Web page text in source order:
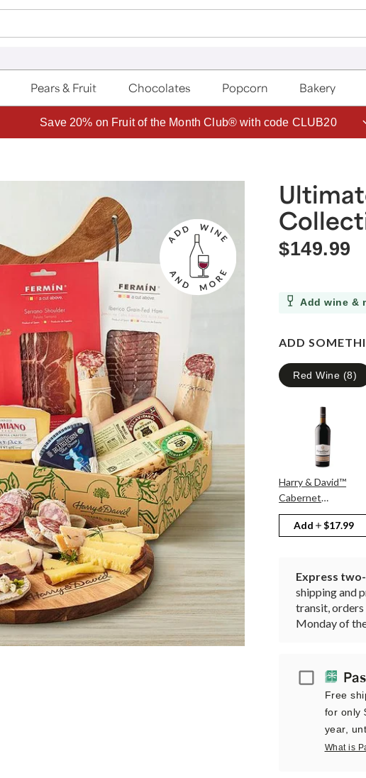
Pears & Fruit Chocolates Popcorn Bakery
Save 20% on Fruit of the Month Club® with code CLUB20
$149.99
Add wine &
ADD
Red Wine (8)
Harry & David™
Cabernet
Sauvignon
Add
$17.99
Express
shipping and
transit,
Monday of
Passport
Free
for only
year,
What is